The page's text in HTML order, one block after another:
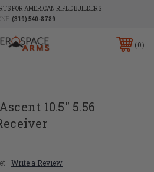
FOR AMERICAN RIFLE BUILDERS
(319) 540-8789
0
10.5" 5.56
Write a Review